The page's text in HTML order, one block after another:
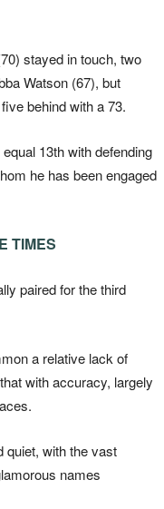
stayed in touch, two
Watson (67), but
behind with a 73.
13th with defending
he has been engaged
TIMES
paired for the third
a relative lack of
with accuracy, largely
quiet, with the vast
names